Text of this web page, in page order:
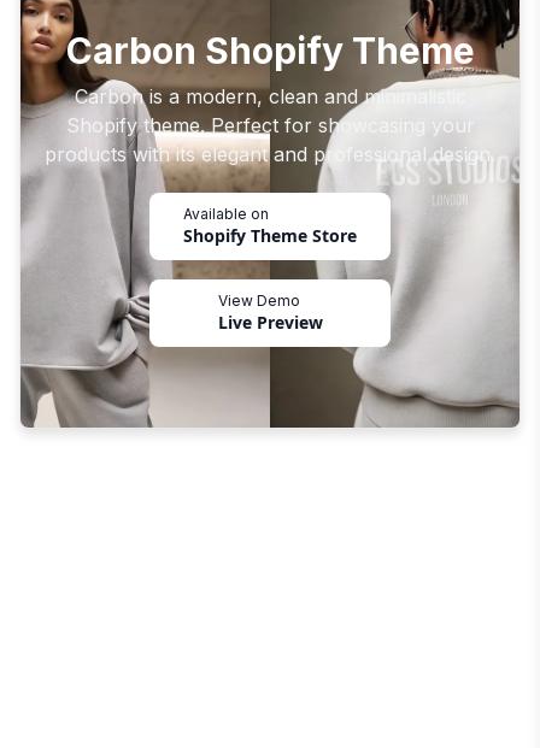
Carbon Shopify Theme
Carbon is a modern, clean and minimalistic
Shopify theme. Perfect for showcasing your
products with its elegant and professional design.
Available on
Shopify Theme Store
View Demo
Live Preview